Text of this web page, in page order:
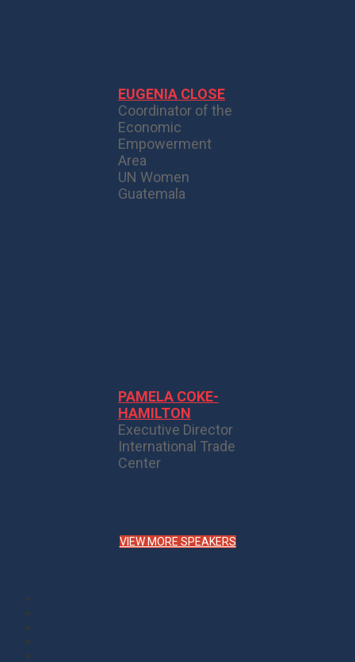
EUGENIA CLOSE
Coordinator of the
Economic
Empowerment
Area
UN Women
Guatemala
PAMELA COKE-
HAMILTON
Executive Director
International Trade
Center
VIEW MORE SPEAKERS